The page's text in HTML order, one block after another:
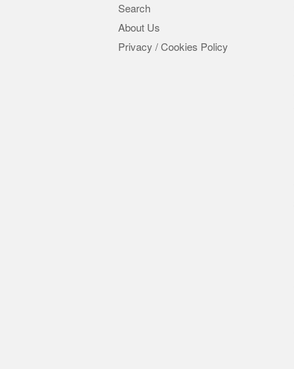
Search
About Us
Privacy / Cookies Policy